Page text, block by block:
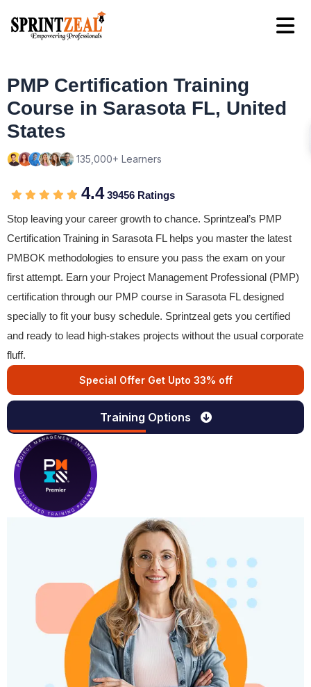
PMP Certification Training
Course in Sarasota FL, United
States
135,000+ Learners
4.439456 Ratings
Stop leaving your career growth to chance. Sprintzeal’s PMP
Certification Training in Sarasota FL helps you master the latest
PMBOK methodologies to ensure you pass the exam on your
first attempt. Earn your Project Management Professional (PMP)
certification through our PMP course in Sarasota FL designed
specially to fit your busy schedule. Sprintzeal gets you certified
and ready to lead high-stakes projects without the usual corporate
fluff.
Special Offer Get Upto 33% off
Training Options